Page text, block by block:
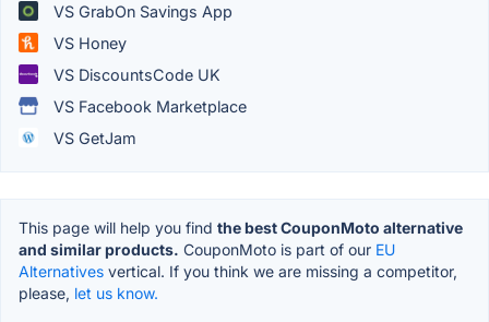
VS GrabOn Savings App
VS Honey
VS DiscountsCode UK
VS Facebook Marketplace
VS GetJam
This page will help you find the best CouponMoto alternative
and similar products. CouponMoto is part of our EU
Alternatives vertical. If you think we are missing a competitor,
please, let us know.